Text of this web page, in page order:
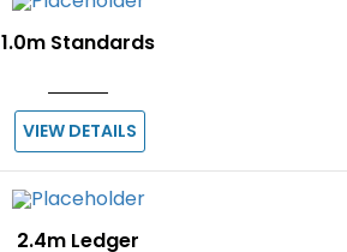
1.0m Standards
VIEW DETAILS
2.4m Ledger